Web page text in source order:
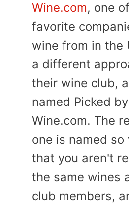
Wine.com, one
favorite
wine from in the
a different
their wine club,
named Picked by
Wine.com. The
one is named so
that you aren't
the same wines
club members,